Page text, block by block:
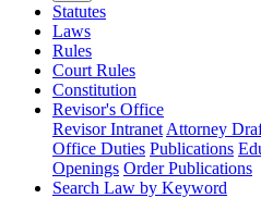
Statutes
Laws
Rules
Court Rules
Constitution
Revisor's Office
Revisor Intranet Attorney
Office Duties Publications
Openings Order Publications
Search Law by Keyword